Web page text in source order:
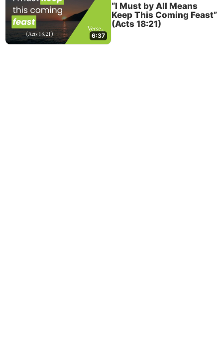
6:37
“I Must by All Means
Keep This Coming Feast”
(Acts 18:21)